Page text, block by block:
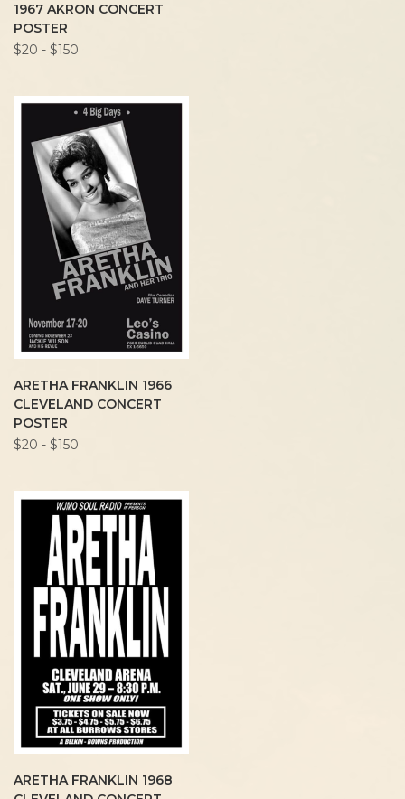
1967 AKRON CONCERT
POSTER
$20 - $150
ARETHA FRANKLIN 1966
CLEVELAND CONCERT
POSTER
$20 - $150
ARETHA FRANKLIN 1968